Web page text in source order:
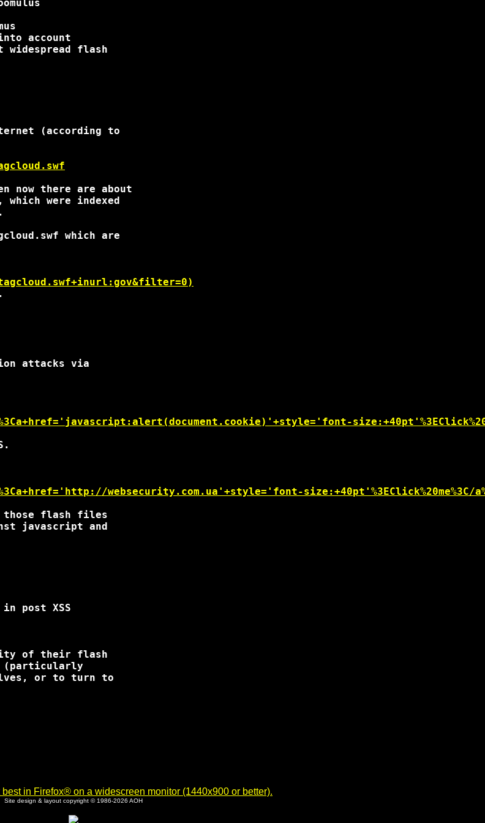
account
flash
(according to
now there are about
were indexed
which are
attacks via
websecurity.com.ua'+style='font-size:+40pt'%3EClick%20me%3C/
those flash files
javascript and
post XSS
of their flash
(particularly
or to turn to
in Firefox® on a widescreen monitor (1440x900 or better).
Site design & layout copyright © 1986-2026 AOH